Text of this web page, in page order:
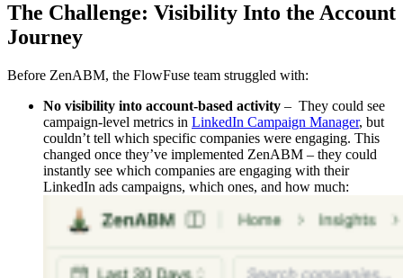
The Challenge: Visibility Into the Account
Journey
Before ZenABM, the FlowFuse team struggled with:
No visibility into account-based activity – They could see
campaign-level metrics in LinkedIn Campaign Manager, but
couldn’t tell which specific companies were engaging. This
changed once they’ve implemented ZenABM – they could
instantly see which companies are engaging with their
LinkedIn ads campaigns, which ones, and how much: